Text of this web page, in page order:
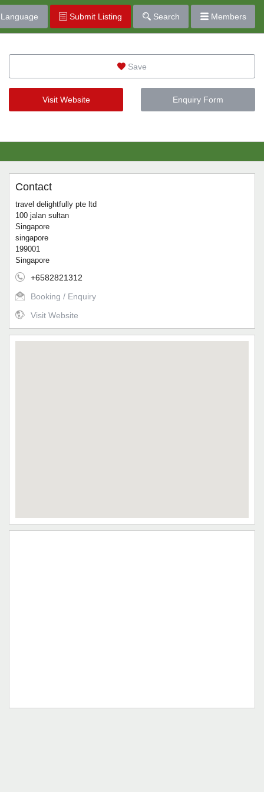
Language Submit Listing Search Members
Save
Visit Website Enquiry Form
Contact
travel delightfully pte ltd
100 jalan sultan
Singapore
singapore
199001
Singapore
+6582821312
Booking / Enquiry
Visit Website